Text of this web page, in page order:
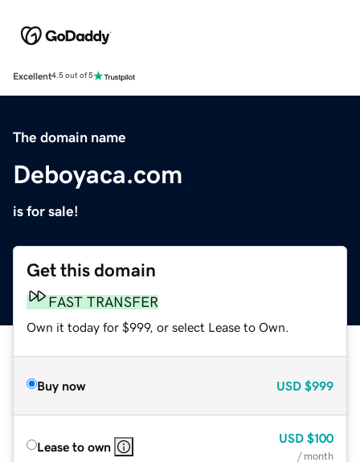
Excellent4.5 out of 5
The domain name
Deboyaca.com
is for sale!
Get this domain
FAST TRANSFER
Own it today for $999, or select Lease to Own.
Buy now USD $999
Lease to own
USD $100
/ month